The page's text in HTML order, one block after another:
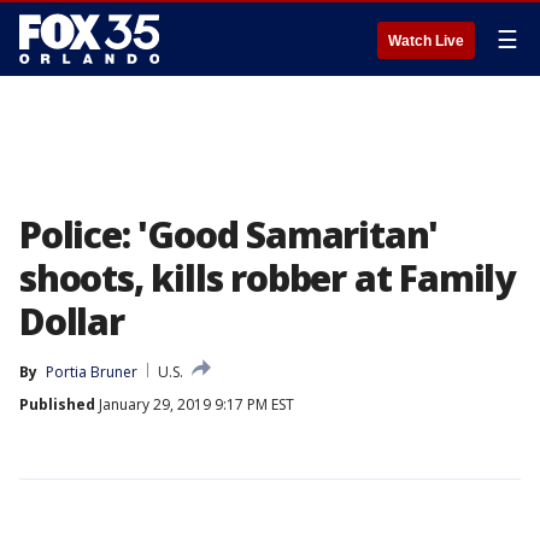
Watch Live ☰
Police: 'Good Samaritan'
shoots, kills robber at Family
Dollar
By Portia Bruner
U.S.
Published January 29, 2019 9:17 PM EST